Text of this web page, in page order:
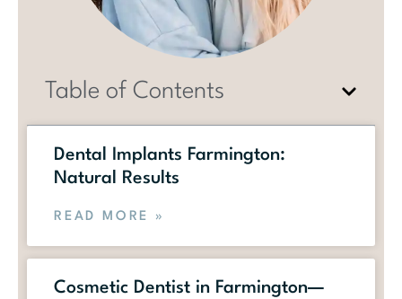
Table of Contents
Dental Implants Farmington:
Natural Results
READ MORE »
Cosmetic Dentist in Farmington—